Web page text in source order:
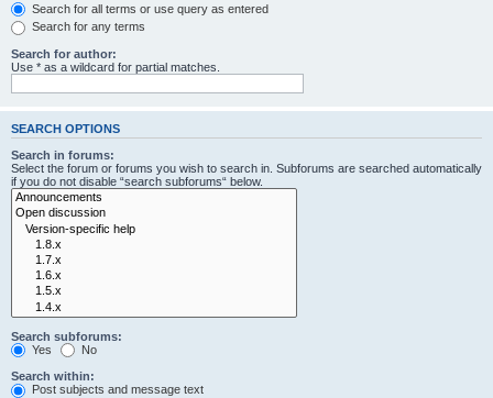
Search for all terms or use query as entered
Search for any terms
Search for author:
Use * as a wildcard for partial matches.
SEARCH OPTIONS
Search in forums:
Select the forum or forums you wish to search in. Subforums are searched automatically
if you do not disable “search subforums“ below.
Search subforums:
Yes
No
Search within:
Post subjects and message text